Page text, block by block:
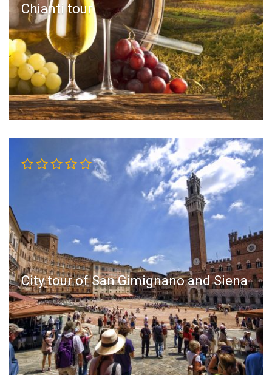
Chianti tour
City tour of San Gimignano and Siena